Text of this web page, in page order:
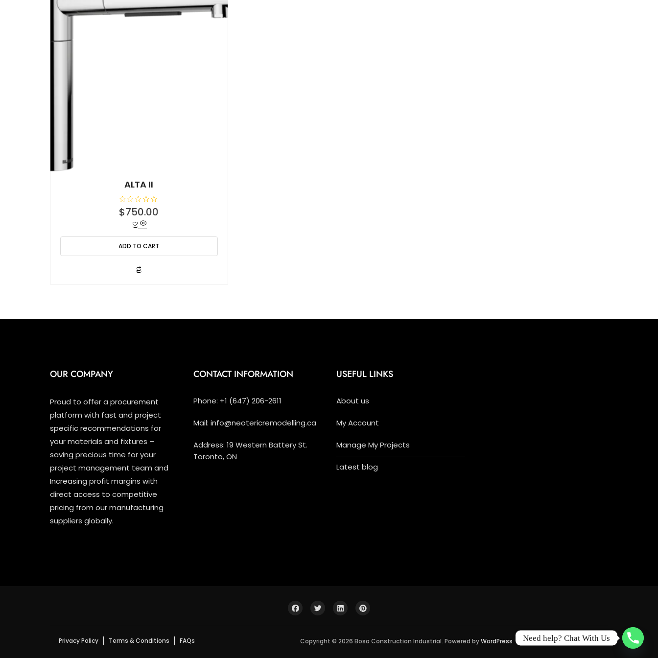
ALTA II
R
a
0
o
u
t
$750.00
ADD TO CART
OUR COMPANY
Proud to offer a procurement
platform with fast and project
specific recommendations for
your materials and fixtures –
saving precious time for your
project management team and
Increasing profit margins with
direct access to competitive
pricing from our manufacturing
suppliers globally.
CONTACT INFORMATION
Phone: +1 (647) 206-2611
Mail: info@neotericremodelling.ca
Address: 19 Western Battery St.
Toronto, ON
USEFUL LINKS
About us
My Account
Manage My Projects
Latest blog
Privacy Policy Terms & Conditions FAQs Copyright © 2026 Bosa Construction Industrial. Powered byWordPress Need help? Chat With Us